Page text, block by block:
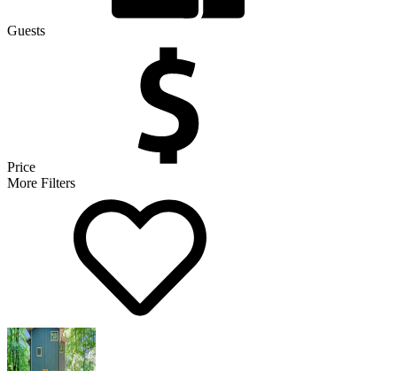
Guests
Price
More Filters